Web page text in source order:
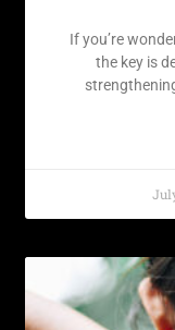
If you’re
the key is